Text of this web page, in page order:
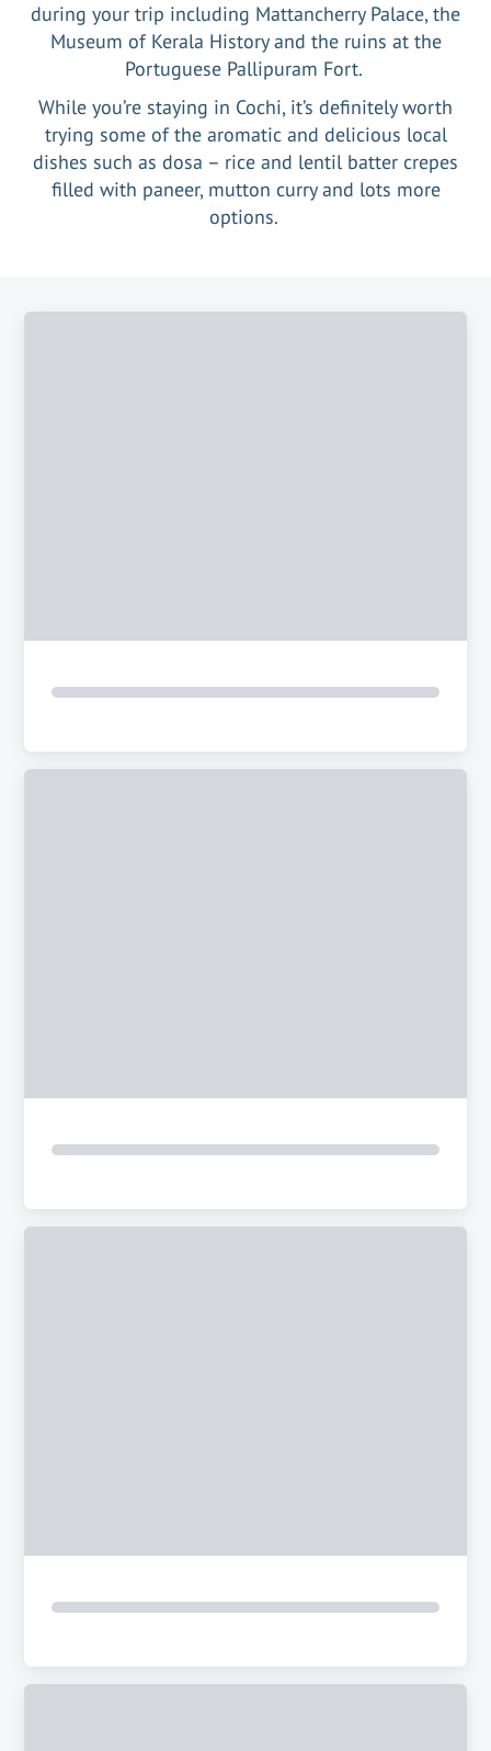
during your trip including Mattancherry Palace, the
Museum of Kerala History and the ruins at the
Portuguese Pallipuram Fort.
While you’re staying in Cochi, it’s definitely worth
trying some of the aromatic and delicious local
dishes such as dosa – rice and lentil batter crepes
filled with paneer, mutton curry and lots more
options.